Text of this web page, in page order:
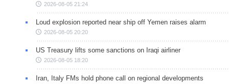
2026-08-05 21:24
Loud explosion reported near ship off Yemen raises alarm
2026-08-05 20:20
US Treasury lifts some sanctions on Iraqi airliner
2026-08-05 18:20
Iran, Italy FMs hold phone call on regional developments